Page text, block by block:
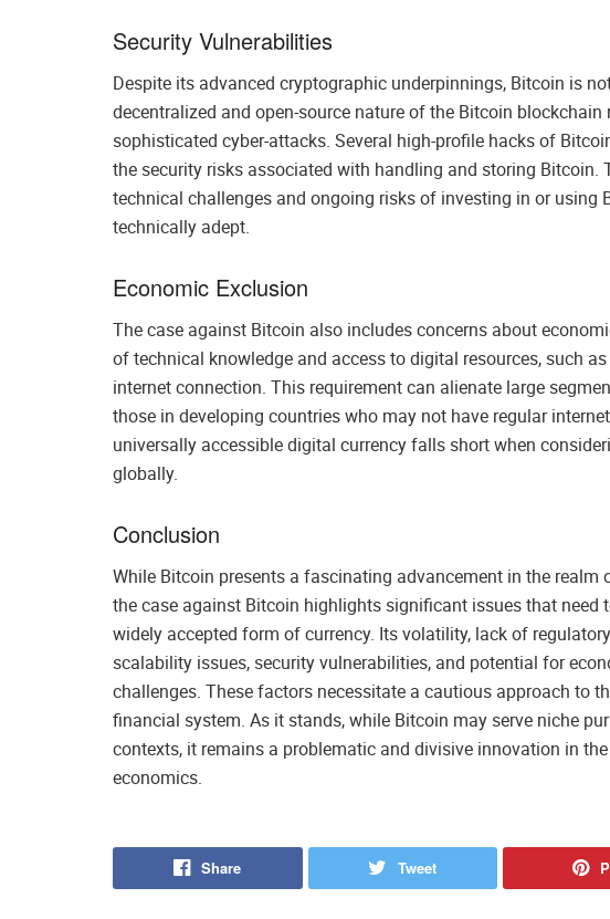
Security Vulnerabilities
Despite its advanced cryptographic underpinnings, Bitcoin is
decentralized and open-source nature of the Bitcoin
sophisticated cyber-attacks. Several high-profile hacks of
the security risks associated with handling and storing Bitcoin.
technical challenges and ongoing risks of investing in or using
technically adept.
Economic Exclusion
The case against Bitcoin also includes concerns about
of technical knowledge and access to digital resources, such
internet connection. This requirement can alienate large
those in developing countries who may not have regular
universally accessible digital currency falls short when
globally.
Conclusion
While Bitcoin presents a fascinating advancement in the
the case against Bitcoin highlights significant issues that need
widely accepted form of currency. Its volatility, lack of
scalability issues, security vulnerabilities, and potential for
challenges. These factors necessitate a cautious approach to
financial system. As it stands, while Bitcoin may serve niche
contexts, it remains a problematic and divisive innovation in
economics.
Share Tweet